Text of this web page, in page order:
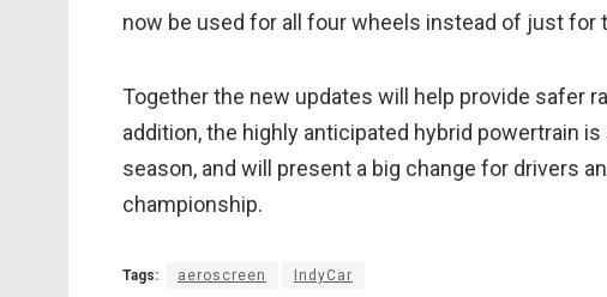
now be used for all four wheels instead of just for
Together the new updates will help provide safer
addition, the highly anticipated hybrid powertrain
season, and will present a big change for drivers
championship.
Tags: aeroscreen IndyCar